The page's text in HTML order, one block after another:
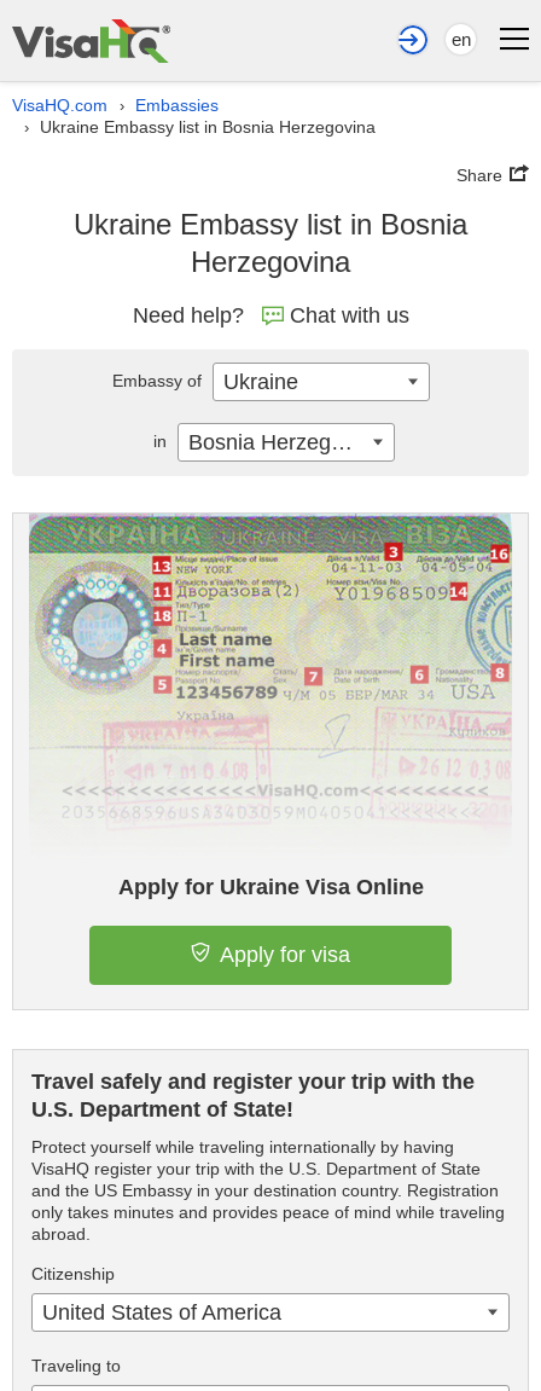
en
VisaHQ.com › Embassies
› Ukraine Embassy list in Bosnia Herzegovina
Share
Ukraine Embassy list in Bosnia
Herzegovina
Need help? Chat with us
Apply for Ukraine Visa Online
Apply for visa
Travel safely and register your trip with the
U.S. Department of State!
Protect yourself while traveling internationally by having
VisaHQ register your trip with the U.S. Department of State
and the US Embassy in your destination country. Registration
only takes minutes and provides peace of mind while traveling
abroad.
Citizenship
United States of America
Traveling to
Embassy of Ukraine
in Bosnia Herzegovina